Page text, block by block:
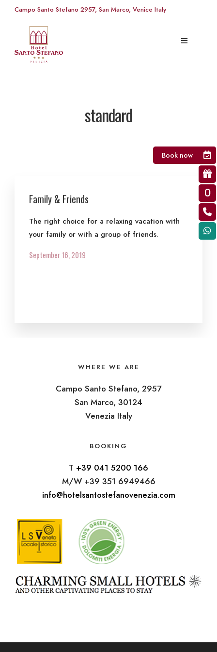
Campo Santo Stefano 2957, San Marco, Venice Italy
standard
Family & Friends
The right choice for a relaxing vacation with
your family or with a group of friends.
September 16, 2019
WHERE WE ARE
Campo Santo Stefano, 2957
San Marco, 30124
Venezia Italy
BOOKING
T +39 041 5200 166
M/W +39 351 6949466
info@hotelsantostefanovenezia.com
Book now